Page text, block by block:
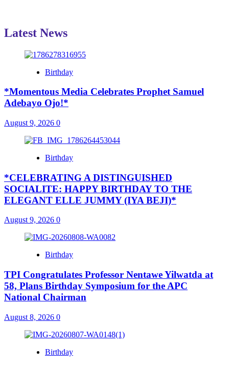
Latest News
Birthday
*Momentous Media Celebrates Prophet Samuel
Adebayo Ojo!*
August 9, 2026 0
Birthday
*CELEBRATING A DISTINGUISHED
SOCIALITE: HAPPY BIRTHDAY TO THE
ELEGANT ELLE JUMMY (IYA BEJI)*
August 9, 2026 0
Birthday
TPI Congratulates Professor Nentawe Yilwatda at
58, Plans Birthday Symposium for the APC
National Chairman
August 8, 2026 0
Birthday